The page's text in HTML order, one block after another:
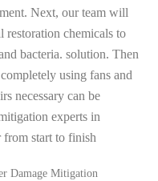
Next, our team will
restoration chemicals to
bacteria. solution. Then
using fans and
necessary can be
experts in
start to finish
Damage Mitigation